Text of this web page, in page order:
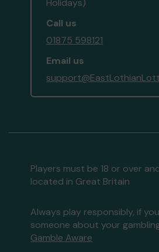
Holidays)
Call us
01875 598121
Email us
Players must be 18 or over
located in Great Britain
Always play responsibly, if
someone about your
Gamble Aware